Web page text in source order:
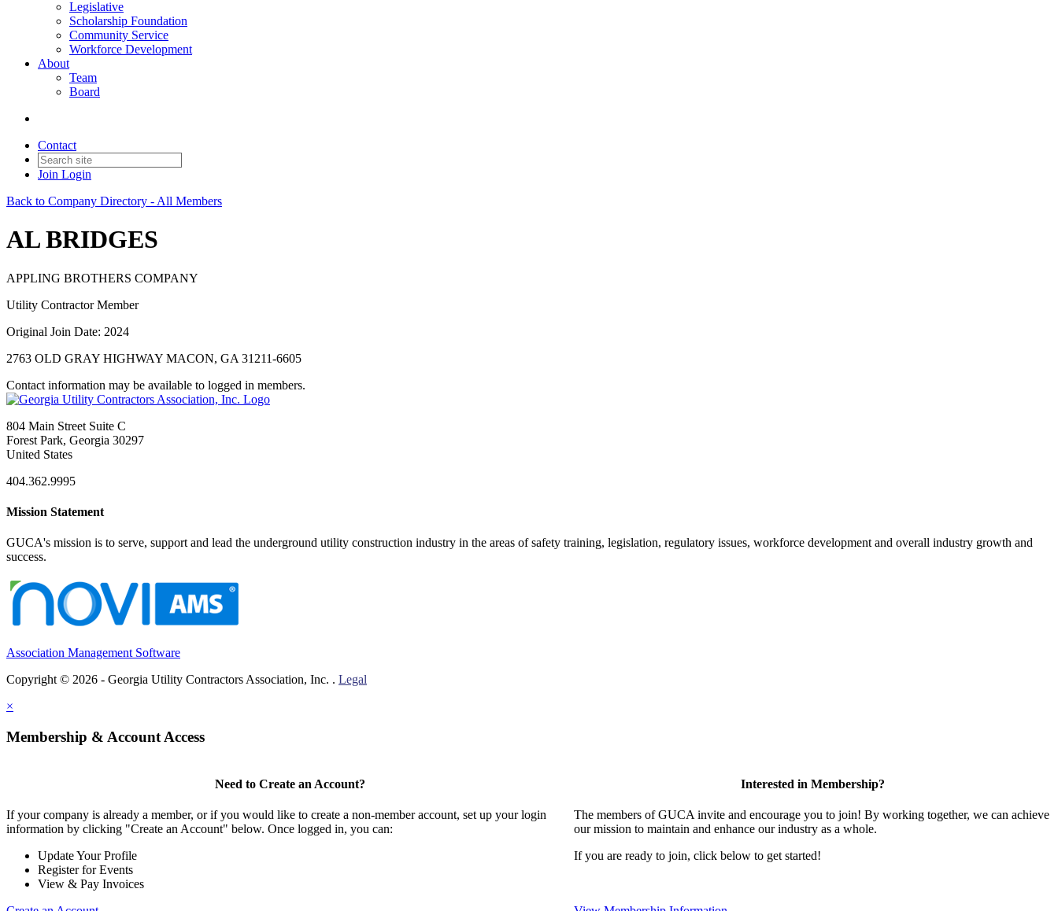
Legislative
Scholarship Foundation
Community Service
Workforce Development
About
Team
Board
Contact
Join Login
Back to Company Directory - All Members
AL BRIDGES
APPLING BROTHERS COMPANY
Utility Contractor Member
Original Join Date: 2024
2763 OLD GRAY HIGHWAY MACON, GA 31211-6605
Contact information may be available to logged in members.
804 Main Street Suite C
Forest Park, Georgia 30297
United States
404.362.9995
Mission Statement
GUCA's mission is to serve, support and lead the underground utility construction industry in the areas of safety training, legislation, regulatory issues, workforce development and overall industry growth and
success.
Association Management Software
Copyright © 2026 - Georgia Utility Contractors Association, Inc. . Legal
×
Membership & Account Access
Need to Create an Account?
If your company is already a member, or if you would like to create a non-member account, set up your login
information by clicking "Create an Account" below. Once logged in, you can:
Update Your Profile
Register for Events
View & Pay Invoices
Interested in Membership?
The members of GUCA invite and encourage you to join! By working together, we can achieve
our mission to maintain and enhance our industry as a whole.
If you are ready to join, click below to get started!